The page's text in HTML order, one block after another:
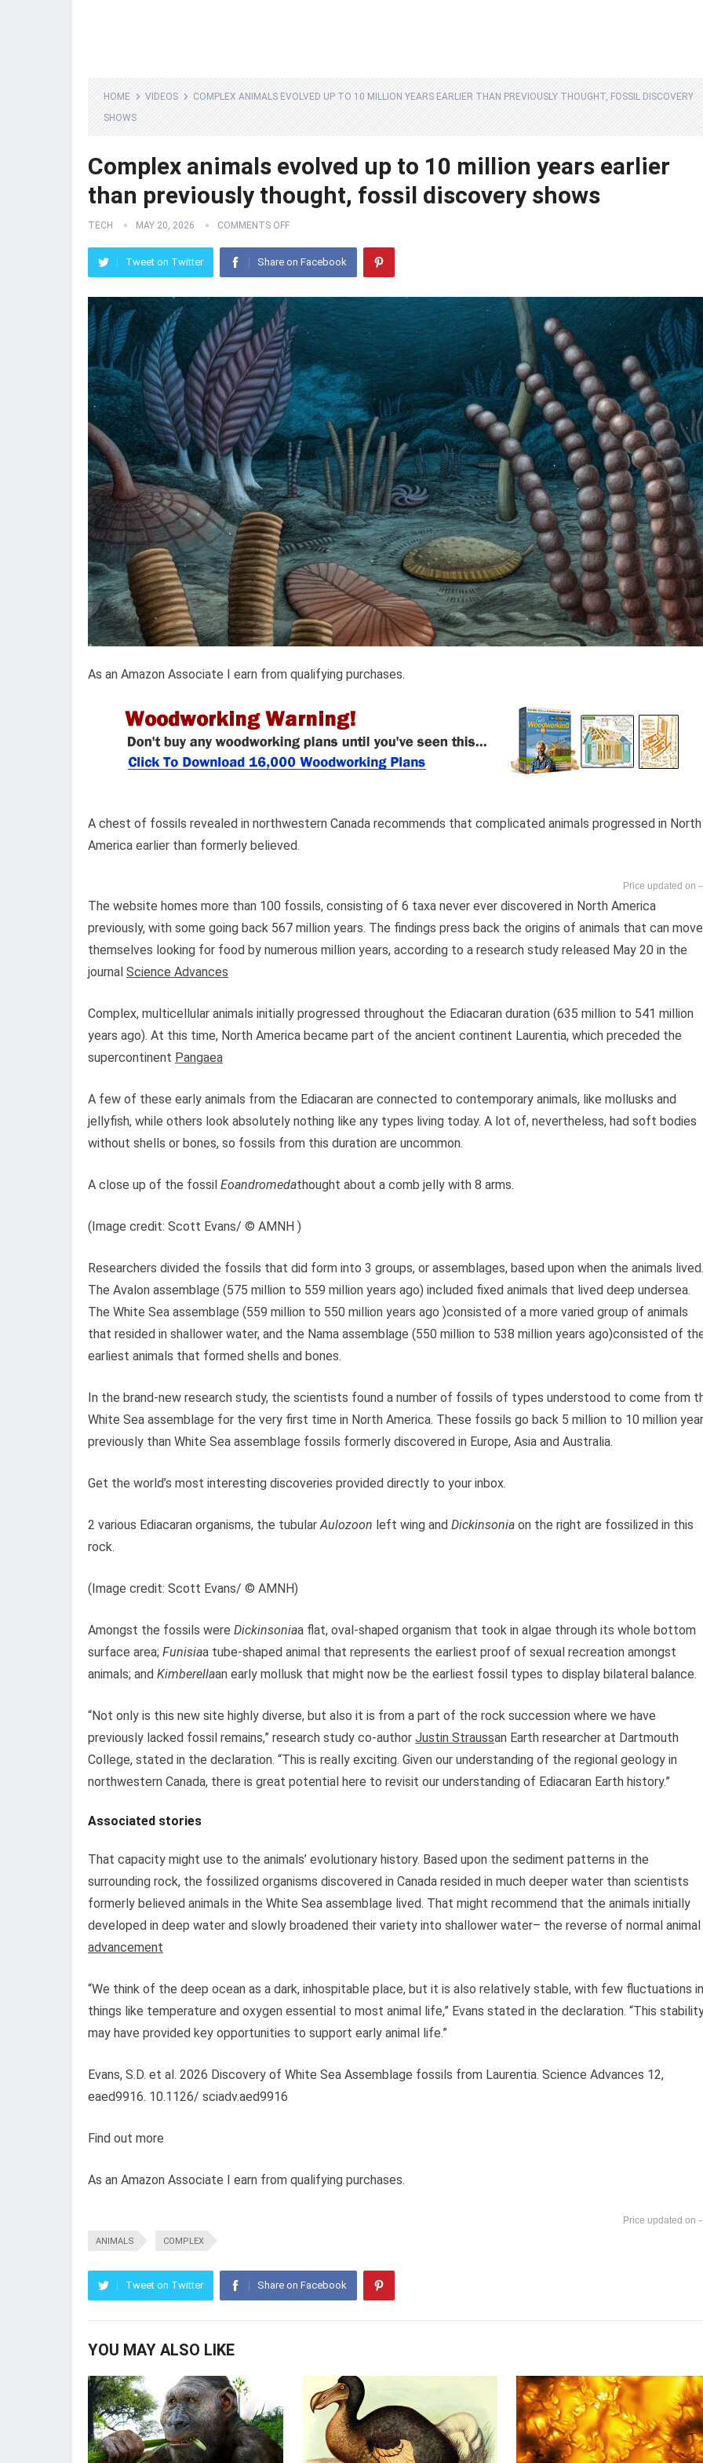
HOME VIDEOS
COMPLEX ANIMALS EVOLVED UP TO 10 MILLION YEARS EARLIER THAN PREVIOUSLY THOUGHT, FOSSIL DISCOVERY
SHOWS
Complex animals evolved up to 10 million years earlier
than previously thought, fossil discovery shows
TECH MAY 20, 2026 COMMENTS OFF
Tweet on Twitter Share on Facebook
As an Amazon Associate I earn from qualifying purchases.
A chest of fossils revealed in northwestern Canada recommends that complicated animals progressed in North
America earlier than formerly believed.
The website homes more than 100 fossils, consisting of 6 taxa never ever discovered in North America
previously, with some going back 567 million years. The findings press back the origins of animals that can move
themselves looking for food by numerous million years, according to a research study released May 20 in the
journal Science Advances
Complex, multicellular animals initially progressed throughout the Ediacaran duration (635 million to 541 million
years ago). At this time, North America became part of the ancient continent Laurentia, which preceded the
supercontinent Pangaea
A few of these early animals from the Ediacaran are connected to contemporary animals, like mollusks and
jellyfish, while others look absolutely nothing like any types living today. A lot of, nevertheless, had soft bodies
without shells or bones, so fossils from this duration are uncommon.
A close up of the fossil Eoandromedathought about a comb jelly with 8 arms.
(Image credit: Scott Evans/ © AMNH )
Researchers divided the fossils that did form into 3 groups, or assemblages, based upon when the animals lived.
The Avalon assemblage (575 million to 559 million years ago) included fixed animals that lived deep undersea.
The White Sea assemblage (559 million to 550 million years ago )consisted of a more varied group of animals
that resided in shallower water, and the Nama assemblage (550 million to 538 million years ago)consisted of
earliest animals that formed shells and bones.
In the brand-new research study, the scientists found a number of fossils of types understood to come from
White Sea assemblage for the very first time in North America. These fossils go back 5 million to 10 million
previously than White Sea assemblage fossils formerly discovered in Europe, Asia and Australia.
Get the world’s most interesting discoveries provided directly to your inbox.
2 various Ediacaran organisms, the tubularAulozoon left wing and Dickinsonia on the right are fossilized in this
rock.
(Image credit: Scott Evans/ © AMNH)
Amongst the fossils were Dickinsoniaa flat, oval-shaped organism that took in algae through its whole bottom
surface area; Funisiaa tube-shaped animal that represents the earliest proof of sexual recreation amongst
animals; and Kimberellaan early mollusk that might now be the earliest fossil types to display bilateral balance.
“Not only is this new site highly diverse, but also it is from a part of the rock succession where we have
previously lacked fossil remains,” research study co-author Justin Straussan Earth researcher at Dartmouth
College, stated in the declaration. “This is really exciting. Given our understanding of the regional geology in
northwestern Canada, there is great potential here to revisit our understanding of Ediacaran Earth history.”
Associated stories
That capacity might use to the animals’ evolutionary history. Based upon the sediment patterns in the
surrounding rock, the fossilized organisms discovered in Canada resided in much deeper water than scientists
formerly believed animals in the White Sea assemblage lived. That might recommend that the animals initially
developed in deep water and slowly broadened their variety into shallower water– the reverse of normal animal
advancement
“We think of the deep ocean as a dark, inhospitable place, but it is also relatively stable, with few fluctuations in
things like temperature and oxygen essential to most animal life,” Evans stated in the declaration. “This
may have provided key opportunities to support early animal life.”
Evans, S.D. et al. 2026 Discovery of White Sea Assemblage fossils from Laurentia. Science Advances 12,
eaed9916. 10.1126/ sciadv.aed9916
Find out more
As an Amazon Associate I earn from qualifying purchases.
ANIMALS COMPLEX
Tweet on Twitter Share on Facebook
YOU MAY ALSO LIKE